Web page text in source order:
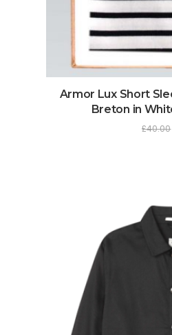
Armor Lux Short
Breton in
£40.00